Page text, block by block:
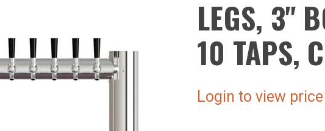
LEGS, 3"
10 TAPS,
Login to view price